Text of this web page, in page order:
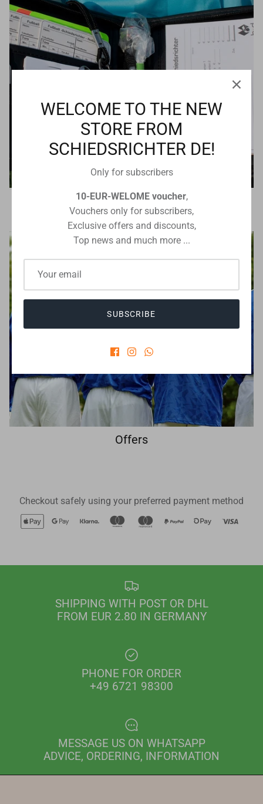
Referee equipment
Offers
Checkout safely using your preferred payment method
SHIPPING WITH POST OR DHL
FROM EUR 2.80 IN GERMANY
PHONE FOR ORDER
+49 6721 98300
MESSAGE US ON WHATSAPP
ADVICE, ORDERING, INFORMATION
WELCOME TO THE NEW
STORE FROM
SCHIEDSRICHTER DE!
Only for subscribers
10-EUR-WELOME voucher,
Vouchers only for subscribers,
Exclusive offers and discounts,
Top news and much more ...
SUBSCRIBE